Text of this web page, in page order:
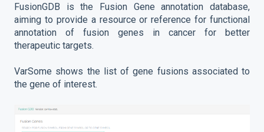
FusionGDB is the Fusion Gene annotation database,
aiming to provide a resource or reference for functional
annotation of fusion genes in cancer for better
therapeutic targets.
VarSome shows the list of gene fusions associated to
the gene of interest.